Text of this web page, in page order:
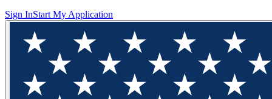
Sign InStart My Application